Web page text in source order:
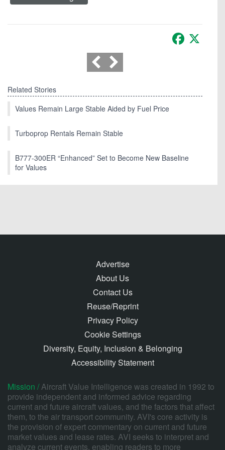
Facebook
Related Stories
Values Remain Large Stable Aided by Fuel Price
Turboprop Rentals Remain Stable
B777-300ER “Enhanced” Set to Become New Baseline
for Values
Advertise
About Us
Contact Us
Reuse/Reprint
Privacy Policy
Cookie Settings
Diversity, Equity, Inclusion & Belonging
Accessibility Statement
Mission /Aircraft Value Intelligence was created in 1992 to
provide independent and informed advice regarding
current and future aircraft values, and the factors that affect
them, to the air transport community. AVI's core activity is
the provision of expert commentary on current and future
market values and lease rates. AVI seeks to interpret and
analyze current events, enabling readers to more